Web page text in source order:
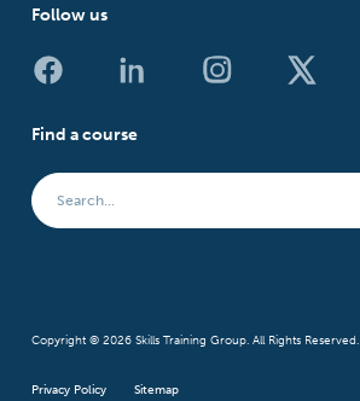
Follow us
Find a course
Copyright © 2026 Skills Training Group. All Rights Reserved.
Privacy Policy Sitemap